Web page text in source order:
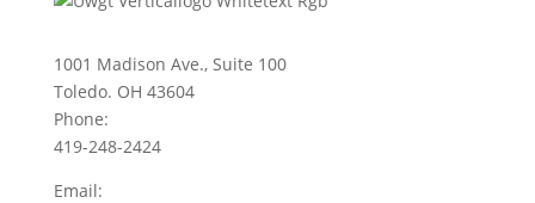
1001 Madison Ave., Suite 100
Toledo. OH 43604
Phone:
419-248-2424
Email: